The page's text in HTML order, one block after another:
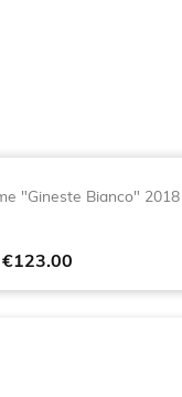
"Gineste Bianco"
Price
€123.00